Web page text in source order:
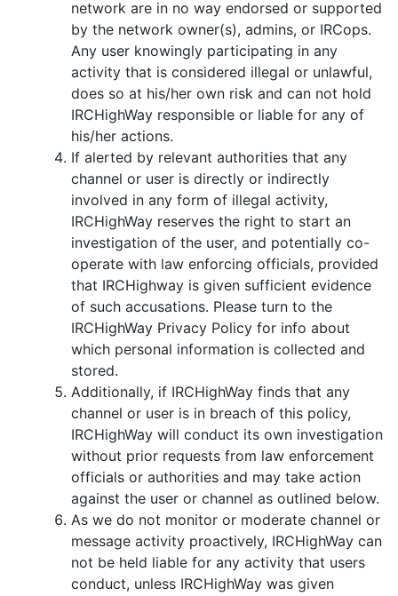
network are in no way endorsed or supported
by the network owner(s), admins, or IRCops.
Any user knowingly participating in any
activity that is considered illegal or unlawful,
does so at his/her own risk and can not hold
IRCHighWay responsible or liable for any of
his/her actions.
If alerted by relevant authorities that any
channel or user is directly or indirectly
involved in any form of illegal activity,
IRCHighWay reserves the right to start an
investigation of the user, and potentially co-
operate with law enforcing officials, provided
that IRCHighway is given sufficient evidence
of such accusations. Please turn to the
IRCHighWay Privacy Policy for info about
which personal information is collected and
stored.
Additionally, if IRCHighWay finds that any
channel or user is in breach of this policy,
IRCHighWay will conduct its own investigation
without prior requests from law enforcement
officials or authorities and may take action
against the user or channel as outlined below.
As we do not monitor or moderate channel or
message activity proactively, IRCHighWay can
not be held liable for any activity that users
conduct, unless IRCHighWay was given